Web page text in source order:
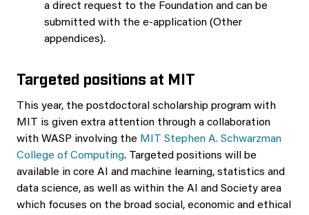
a direct request to the Foundation and can be
submitted with the e-application (Other
appendices).
Targeted positions at MIT
This year, the postdoctoral scholarship program with
MIT is given extra attention through a collaboration
with WASP involving the MIT Stephen A. Schwarzman
College of Computing. Targeted positions will be
available in core AI and machine learning, statistics and
data science, as well as within the AI and Society area
which focuses on the broad social, economic and ethical